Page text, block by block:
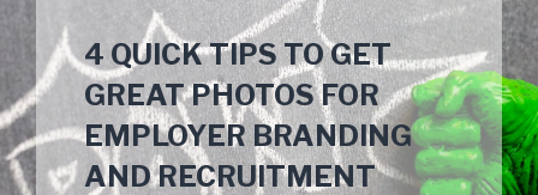
4 QUICK TIPS TO GET
GREAT PHOTOS FOR
EMPLOYER BRANDING
AND RECRUITMENT